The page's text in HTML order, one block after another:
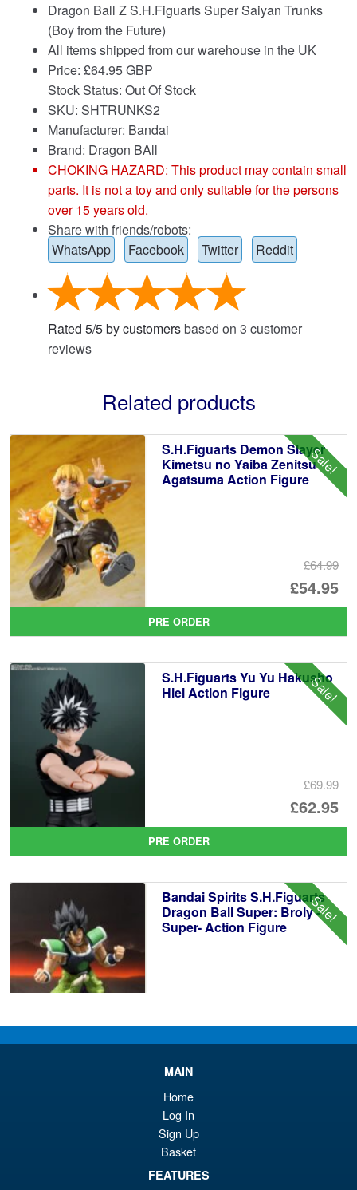
Dragon Ball Z S.H.Figuarts Super Saiyan Trunks
(Boy from the Future)
All items shipped from our warehouse in the UK
Price: £64.95 GBP
Stock Status: Out Of Stock
SKU: SHTRUNKS2
Manufacturer: Bandai
Brand: Dragon BAll
CHOKING HAZARD: This product may contain small
parts. It is not a toy and only suitable for the persons
over 15 years old.
Share with friends/robots:
WhatsApp
Facebook Twitter Reddit
Rated 5/5by customersbased on 3 customer
reviews
Related products
Sale!
S.H.Figuarts Demon Slayer
Kimetsu no Yaiba Zenitsu
Agatsuma Action Figure
£64.99
£54.95
is:
PRE ORDER
Sale!
S.H.Figuarts Yu Yu Hakusho
Hiei Action Figure
£69.99
£62.95
is:
PRE ORDER
Sale!
Bandai Spirits S.H.Figuarts
Dragon Ball Super: Broly -
Super- Action Figure
PRE ORDER
S.H.Figuarts Fist of the North
Star Kenshiro Action Figure
MAIN
Home
Log In
Sign Up
Basket
FEATURES